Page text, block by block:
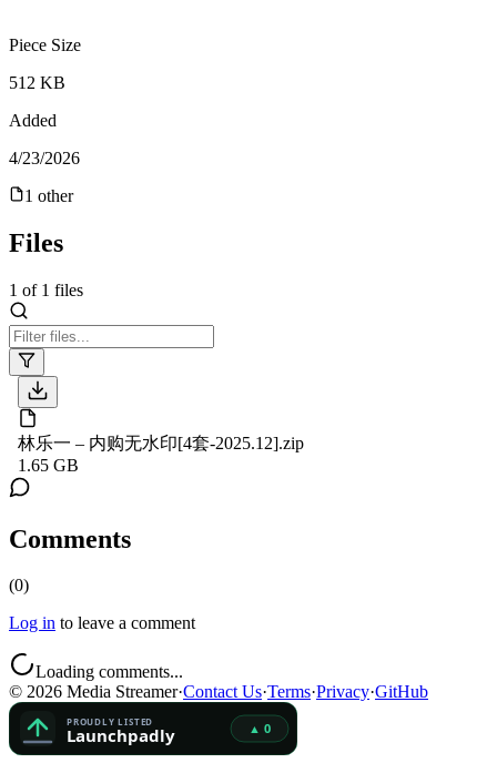
Piece Size
512 KB
Added
4/23/2026
1 other
Files
1 of 1 files
林乐一 – 内购无水印[4套-2025.12].zip
1.65 GB
Comments
(0)
Log in to leave a comment
Loading comments...
© 2026 Media Streamer·Contact Us·Terms·Privacy·GitHub